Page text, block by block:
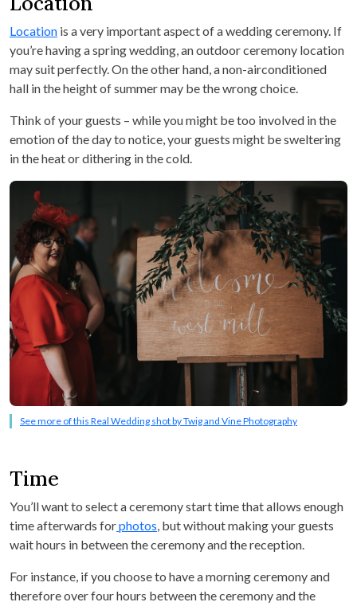
Location is a very important aspect of a wedding ceremony. If
you’re having a spring wedding, an outdoor ceremony location
may suit perfectly. On the other hand, a non-airconditioned
hall in the height of summer may be the wrong choice.
Think of your guests – while you might be too involved in the
emotion of the day to notice, your guests might be sweltering
in the heat or dithering in the cold.
See more of this Real Wedding shot by Twig and Vine Photography
Time
You’ll want to select a ceremony start time that allows enough
time afterwards forphotos, but without making your guests
wait hours in between the ceremony and the reception.
For instance, if you choose to have a morning ceremony and
therefore over four hours between the ceremony and the